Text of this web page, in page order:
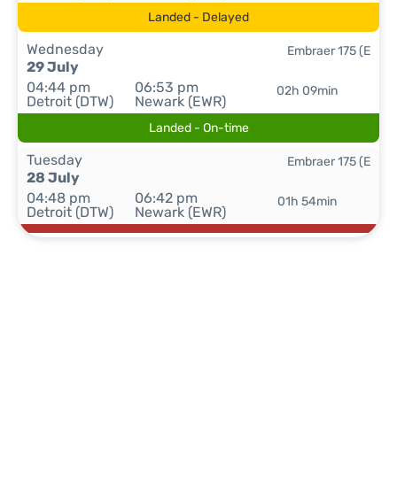
Landed - Delayed
Wednesday
29 July
04:44 pm
Detroit (DTW)
06:53 pm
Newark (EWR)
02h 09min
Embraer 175 (E
Landed - On-time
Tuesday
28 July
04:48 pm
Detroit (DTW)
06:42 pm
Newark (EWR)
01h 54min
Embraer 175 (E